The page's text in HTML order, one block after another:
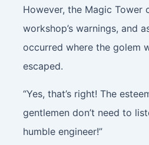
However, the Magic Tower
workshop’s warnings, and
occurred where the golem
escaped.
“Yes, that’s right! The
gentlemen don’t need to
humble engineer!”